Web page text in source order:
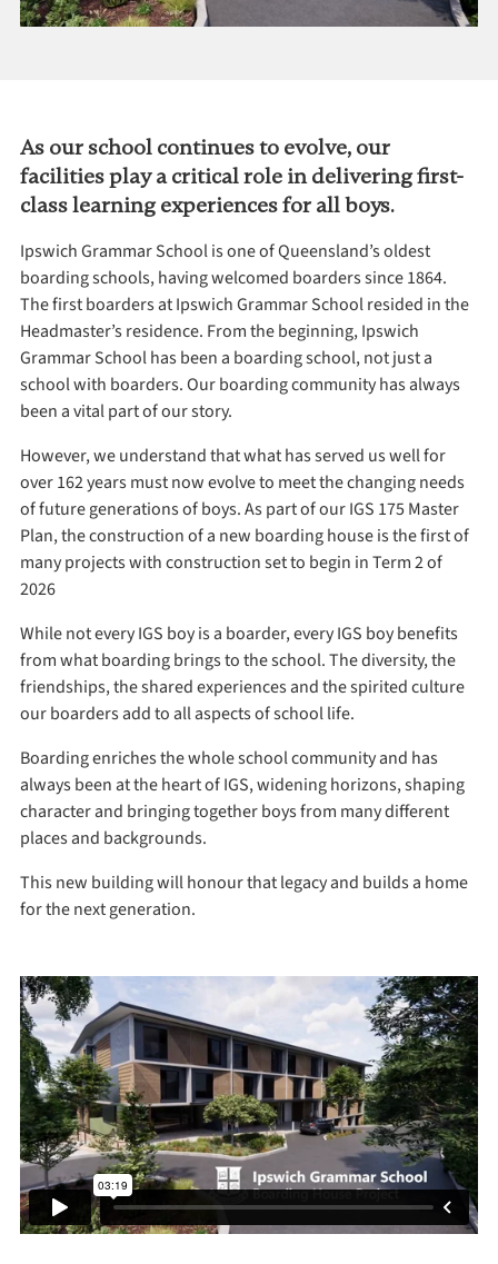
As our school continues to evolve, our
facilities play a critical role in delivering first-
class learning experiences for all boys.
Ipswich Grammar School is one of Queensland’s oldest
boarding schools, having welcomed boarders since 1864.
The first boarders at Ipswich Grammar School resided in the
Headmaster’s residence. From the beginning, Ipswich
Grammar School has been a boarding school, not just a
school with boarders. Our boarding community has always
been a vital part of our story.
However, we understand that what has served us well for
over 162 years must now evolve to meet the changing needs
of future generations of boys. As part of our IGS 175 Master
Plan, the construction of a new boarding house is the first of
many projects with construction set to begin in Term 2 of
2026
While not every IGS boy is a boarder, every IGS boy benefits
from what boarding brings to the school. The diversity, the
friendships, the shared experiences and the spirited culture
our boarders add to all aspects of school life.
Boarding enriches the whole school community and has
always been at the heart of IGS, widening horizons, shaping
character and bringing together boys from many different
places and backgrounds.
This new building will honour that legacy and builds a home
for the next generation.